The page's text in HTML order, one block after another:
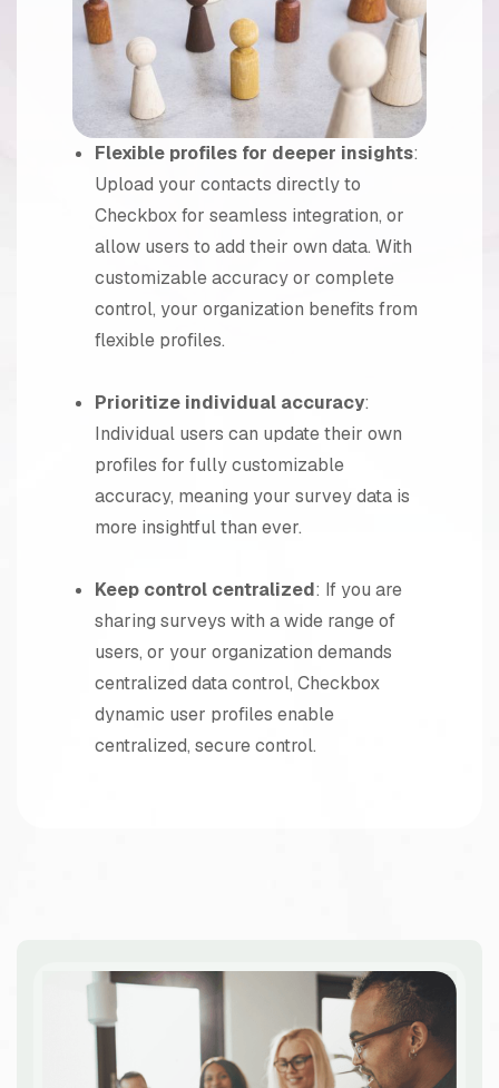
Flexible profiles for deeper insights:
Upload your contacts directly to
Checkbox for seamless integration, or
allow users to add their own data. With
customizable accuracy or complete
control, your organization benefits from
flexible profiles.
Prioritize individual accuracy:
Individual users can update their own
profiles for fully customizable
accuracy, meaning your survey data is
more insightful than ever.
Keep control centralized: If you are
sharing surveys with a wide range of
users, or your organization demands
centralized data control, Checkbox
dynamic user profiles enable
centralized, secure control.